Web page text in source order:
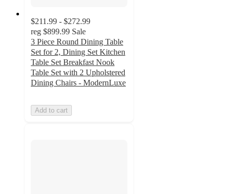
$211.99 - $272.99
reg $899.99 Sale
3 Piece Round Dining Table
Set for 2, Dining Set Kitchen
Table Set Breakfast Nook
Table Set with 2 Upholstered
Dining Chairs - ModernLuxe
Add to cart